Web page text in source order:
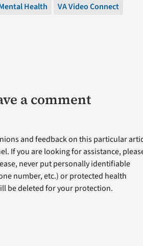
Health VA Video Connect
a comment
and feedback on this particular
If you are looking for assistance,
never put personally identifiable
number, etc.) or protected health
be deleted for your protection.